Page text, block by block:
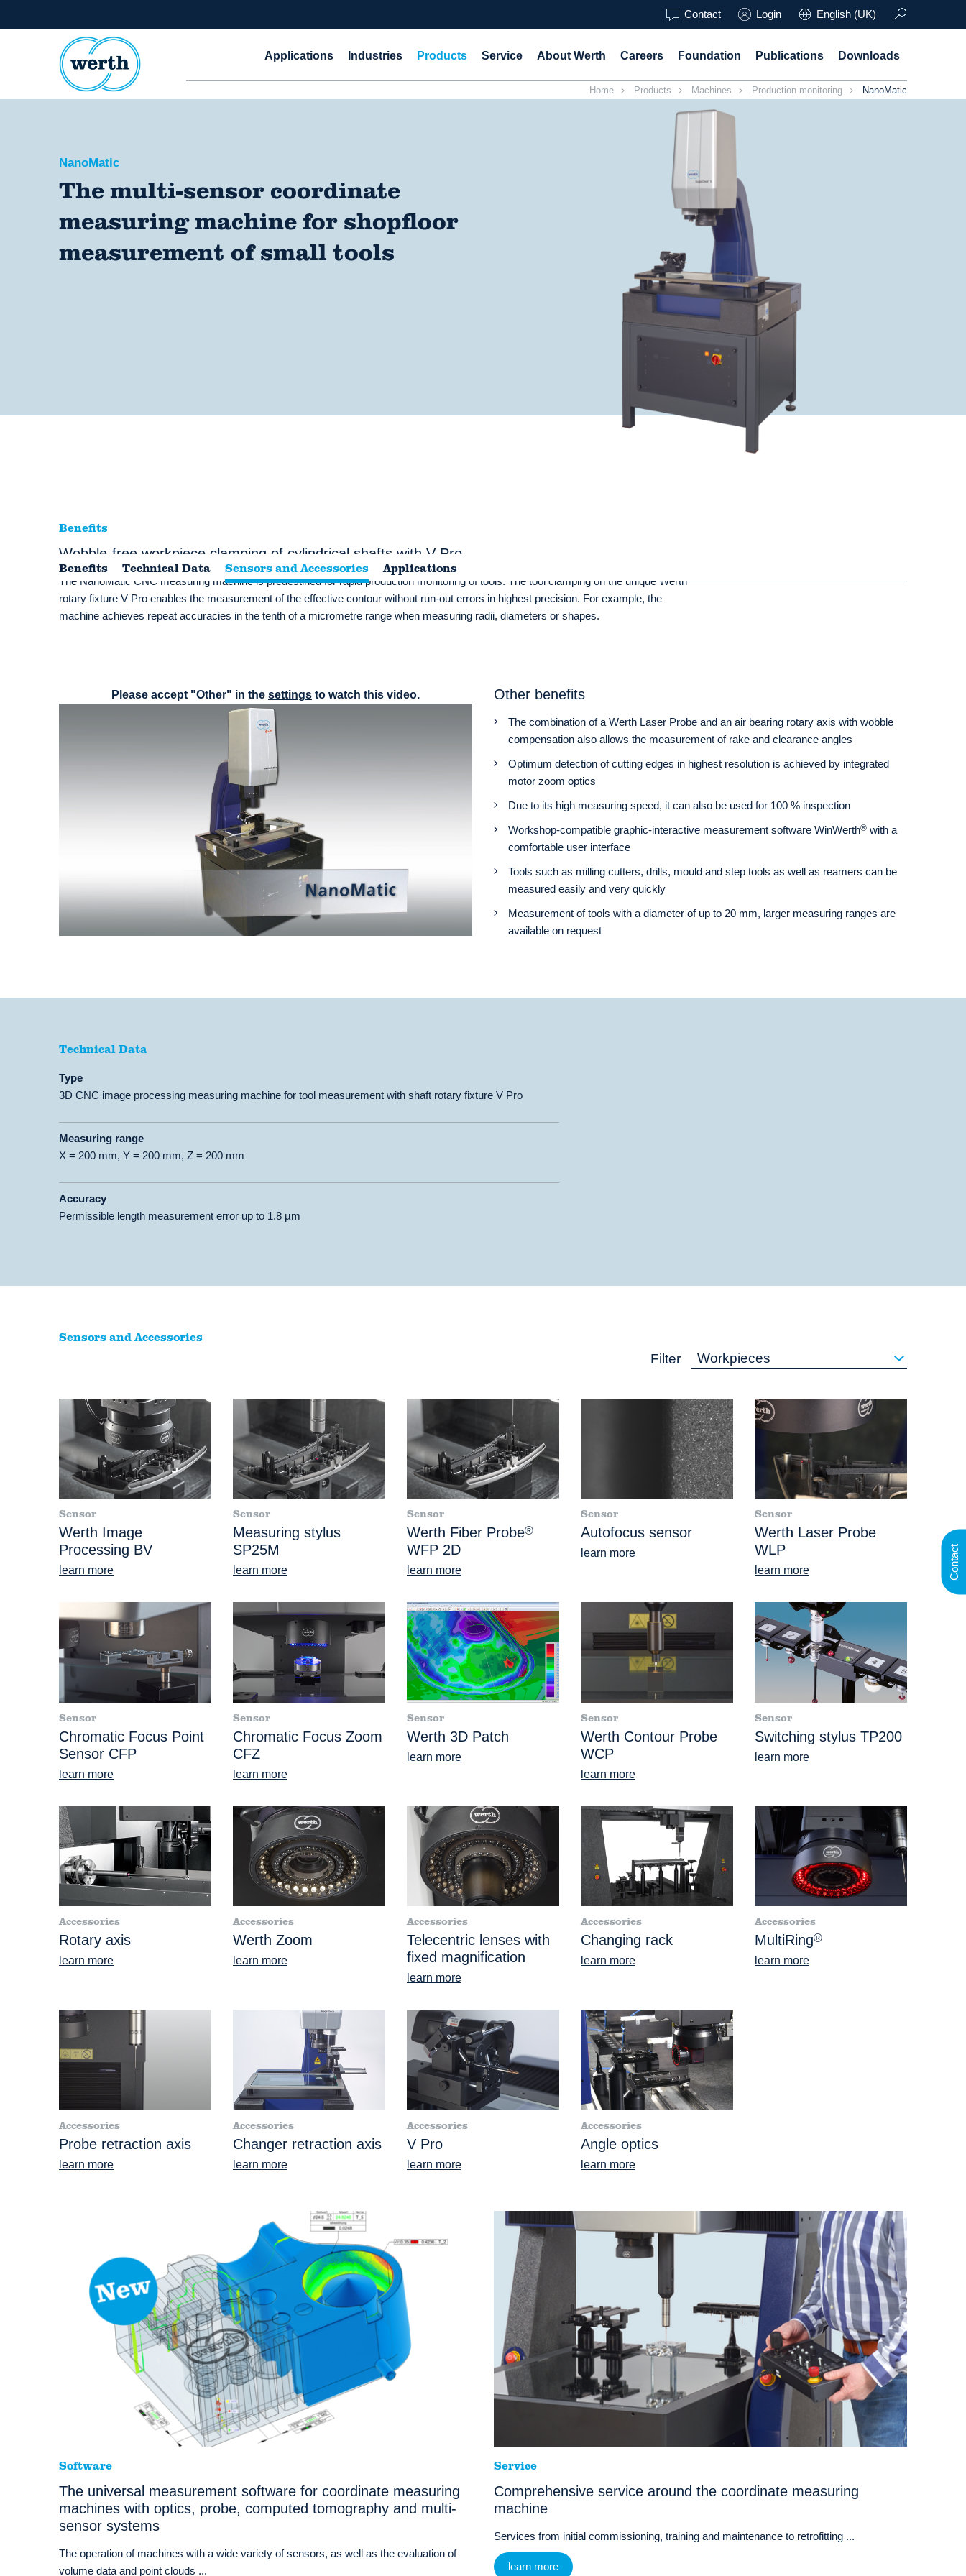
Contact Login English (UK)
Applications Industries Products Service About Werth Careers Foundation Publications Downloads
Home Products Machines Production monitoring NanoMatic
NanoMatic
The multi-sensor coordinate
measuring machine for shopfloor
measurement of small tools
Benefits Technical Data Sensors and Accessories Applications
Benefits
Wobble-free workpiece clamping of cylindrical shafts with V Pro
The NanoMatic CNC measuring machine is predestined for rapid production monitoring of tools. The tool clamping on the unique Werth
rotary fixture V Pro enables the measurement of the effective contour without run-out errors in highest precision. For example, the
machine achieves repeat accuracies in the tenth of a micrometre range when measuring radii, diameters or shapes.
Please accept "Other" in the settings to watch this video. Other benefits
The combination of a Werth Laser Probe and an air bearing rotary axis with wobble
compensation also allows the measurement of rake and clearance angles
Optimum detection of cutting edges in highest resolution is achieved by integrated
motor zoom optics
Due to its high measuring speed, it can also be used for 100 % inspection
Workshop-compatible graphic-interactive measurement software WinWerth® with a
comfortable user interface
Tools such as milling cutters, drills, mould and step tools as well as reamers can be
measured easily and very quickly
Measurement of tools with a diameter of up to 20 mm, larger measuring ranges are
available on request
Technical Data
Type
3D CNC image processing measuring machine for tool measurement with shaft rotary fixture V Pro
Measuring range
X = 200 mm, Y = 200 mm, Z = 200 mm
Accuracy
Permissible length measurement error up to 1.8 µm
Sensors and Accessories
Filter Workpieces
Sensor
Werth Image
Processing BV
learn more
Sensor
Measuring stylus
SP25M
learn more
Sensor
Werth Fiber Probe®
WFP 2D
learn more
Sensor
Autofocus sensor
learn more
Sensor
Werth Laser Probe
WLP
learn more
Sensor
Chromatic Focus Point
Sensor CFP
learn more
Sensor
Chromatic Focus Zoom
CFZ
learn more
Sensor
Werth 3D Patch
learn more
Sensor
Werth Contour Probe
WCP
learn more
Sensor
Switching stylus TP200
learn more
Accessories
Rotary axis
learn more
Accessories
Werth Zoom
learn more
Accessories
Telecentric lenses with
fixed magnification
learn more
Accessories
Changing rack
learn more
Accessories
MultiRing®
learn more
Accessories
Probe retraction axis
learn more
Accessories
Changer retraction axis
learn more
Accessories
V Pro
learn more
Accessories
Angle optics
learn more
Software
The universal measurement software for coordinate measuring
machines with optics, probe, computed tomography and multi-
sensor systems
The operation of machines with a wide variety of sensors, as well as the evaluation of
volume data and point clouds ...
Service
Comprehensive service around the coordinate measuring
machine
Services from initial commissioning, training and maintenance to retrofitting ...
learn more
Contact